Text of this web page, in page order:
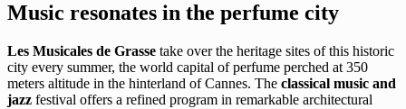
Music resonates in the perfume city
Les Musicales de Grasse take over the heritage sites of this historic
city every summer, the world capital of perfume perched at 350
meters altitude in the hinterland of Cannes. The classical music and
jazz festival offers a refined program in remarkable architectural